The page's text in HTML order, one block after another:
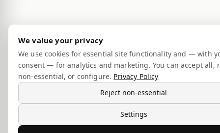
We value your privacy
We use cookies for essential site functionality and — with
consent — for analytics and marketing. You can accept all,
non-essential, or configure. Privacy Policy
Reject non-essential
Settings